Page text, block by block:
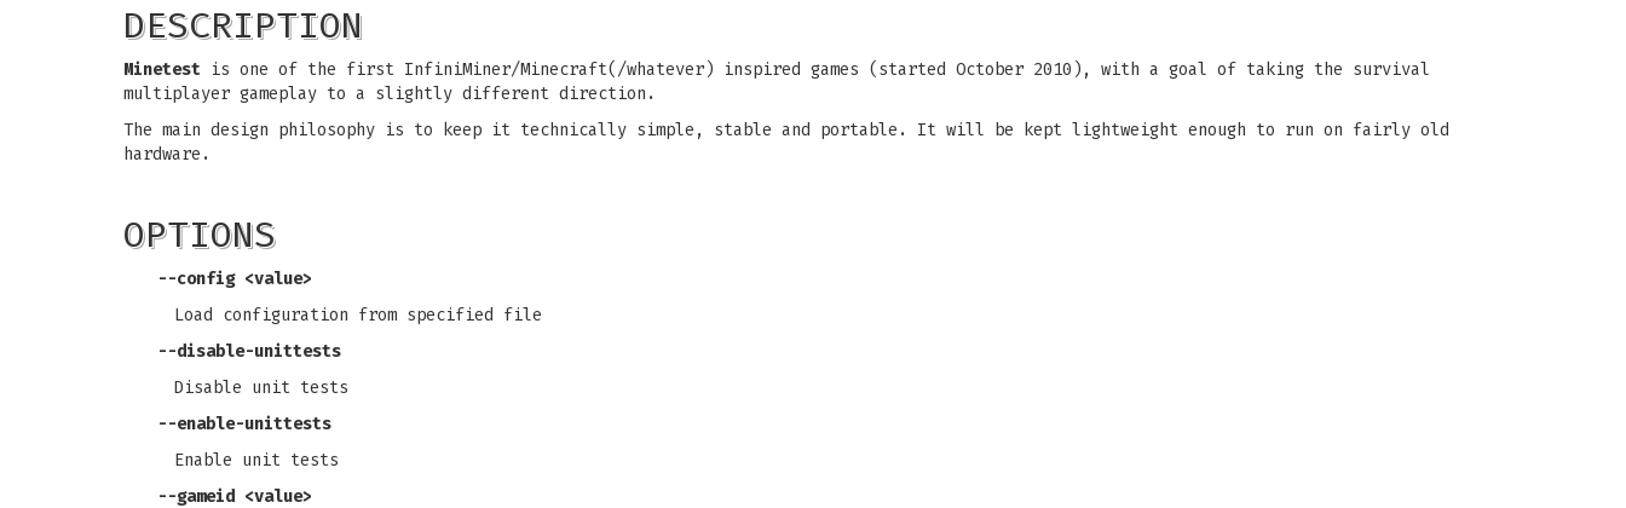
DESCRIPTION
Minetest is one of the first InfiniMiner/Minecraft(/whatever) inspired games (started October 2010), with a goal of taking the survival
multiplayer gameplay to a slightly different direction.
The main design philosophy is to keep it technically simple, stable and portable. It will be kept lightweight enough to run on fairly old
hardware.
OPTIONS
--config <value>
Load configuration from specified file
--disable-unittests
Disable unit tests
--enable-unittests
Enable unit tests
--gameid <value>